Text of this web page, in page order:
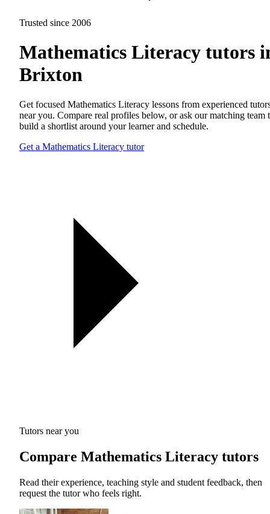
Trusted since 2006
Mathematics Literacy tutors
Brixton
Get focused Mathematics Literacy lessons from experienced
near you. Compare real profiles below, or ask our matching team
build a shortlist around your learner and schedule.
Get a Mathematics Literacy tutor
Tutors near you
Compare Mathematics Literacy tutors
Read their experience, teaching style and student feedback, then
request the tutor who feels right.